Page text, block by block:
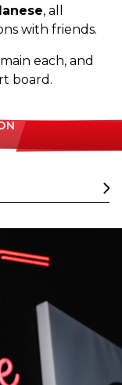
, all
with friends.
each, and
board.